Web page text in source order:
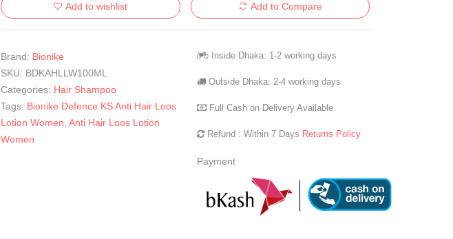
Add to wishlist Add to Compare
Brand: Bionike
SKU: BDKAHLLW100ML
Categories: Hair Shampoo
Tags: Bionike Defence KS Anti Hair Loos
Lotion Women Anti Hair Loos Lotion
Women
Inside Dhaka: 1-2 working days
Outside Dhaka: 2-4 working days
Full Cash on Delivery Available
Refund : Within 7 Days Returns Policy
Payment